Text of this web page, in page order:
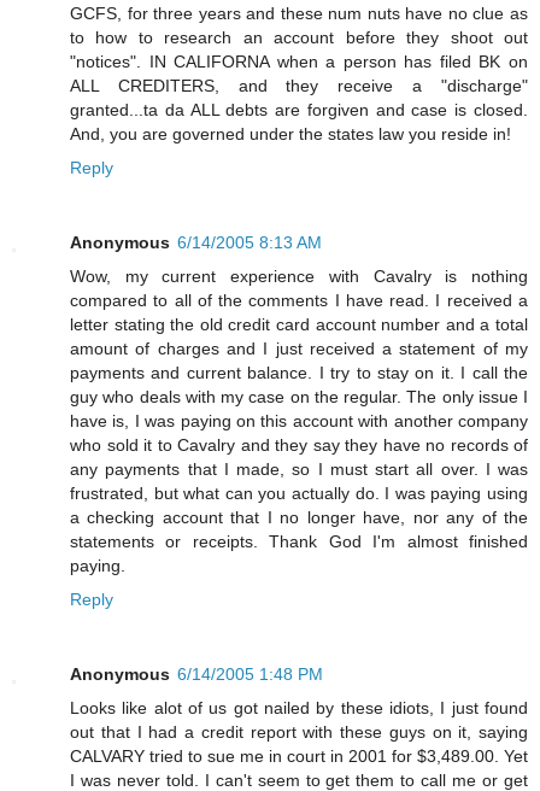
GCFS, for three years and these num nuts have no clue as
to how to research an account before they shoot out
"notices". IN CALIFORNA when a person has filed BK on
ALL CREDITERS, and they receive a "discharge"
granted...ta da ALL debts are forgiven and case is closed.
And, you are governed under the states law you reside in!
Reply
Anonymous 6/14/2005 8:13 AM
Wow, my current experience with Cavalry is nothing
compared to all of the comments I have read. I received a
letter stating the old credit card account number and a total
amount of charges and I just received a statement of my
payments and current balance. I try to stay on it. I call the
guy who deals with my case on the regular. The only issue I
have is, I was paying on this account with another company
who sold it to Cavalry and they say they have no records of
any payments that I made, so I must start all over. I was
frustrated, but what can you actually do. I was paying using
a checking account that I no longer have, nor any of the
statements or receipts. Thank God I'm almost finished
paying.
Reply
Anonymous 6/14/2005 1:48 PM
Looks like alot of us got nailed by these idiots, I just found
out that I had a credit report with these guys on it, saying
CALVARY tried to sue me in court in 2001 for $3,489.00. Yet
I was never told. I can't seem to get them to call me or get